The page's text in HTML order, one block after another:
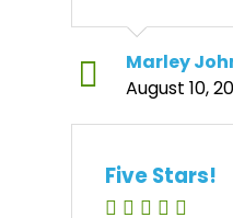
Marley
August 10,
Five Stars!